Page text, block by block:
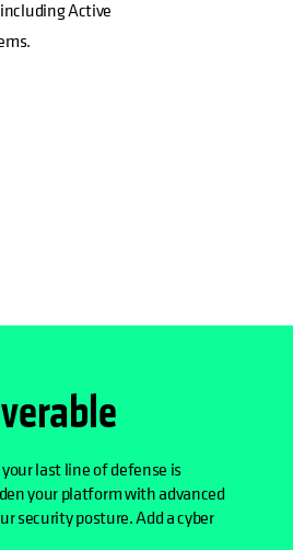
Active
last line of defense is
your platform with advanced
security posture. Add a cyber